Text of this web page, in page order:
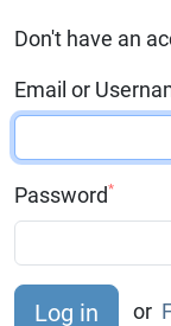
Don't have an
Email or
Password*
or